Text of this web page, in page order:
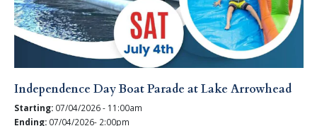
Independence Day Boat Parade at Lake Arrowhead
Starting: 07/04/2026 - 11:00am
Ending: 07/04/2026- 2:00pm